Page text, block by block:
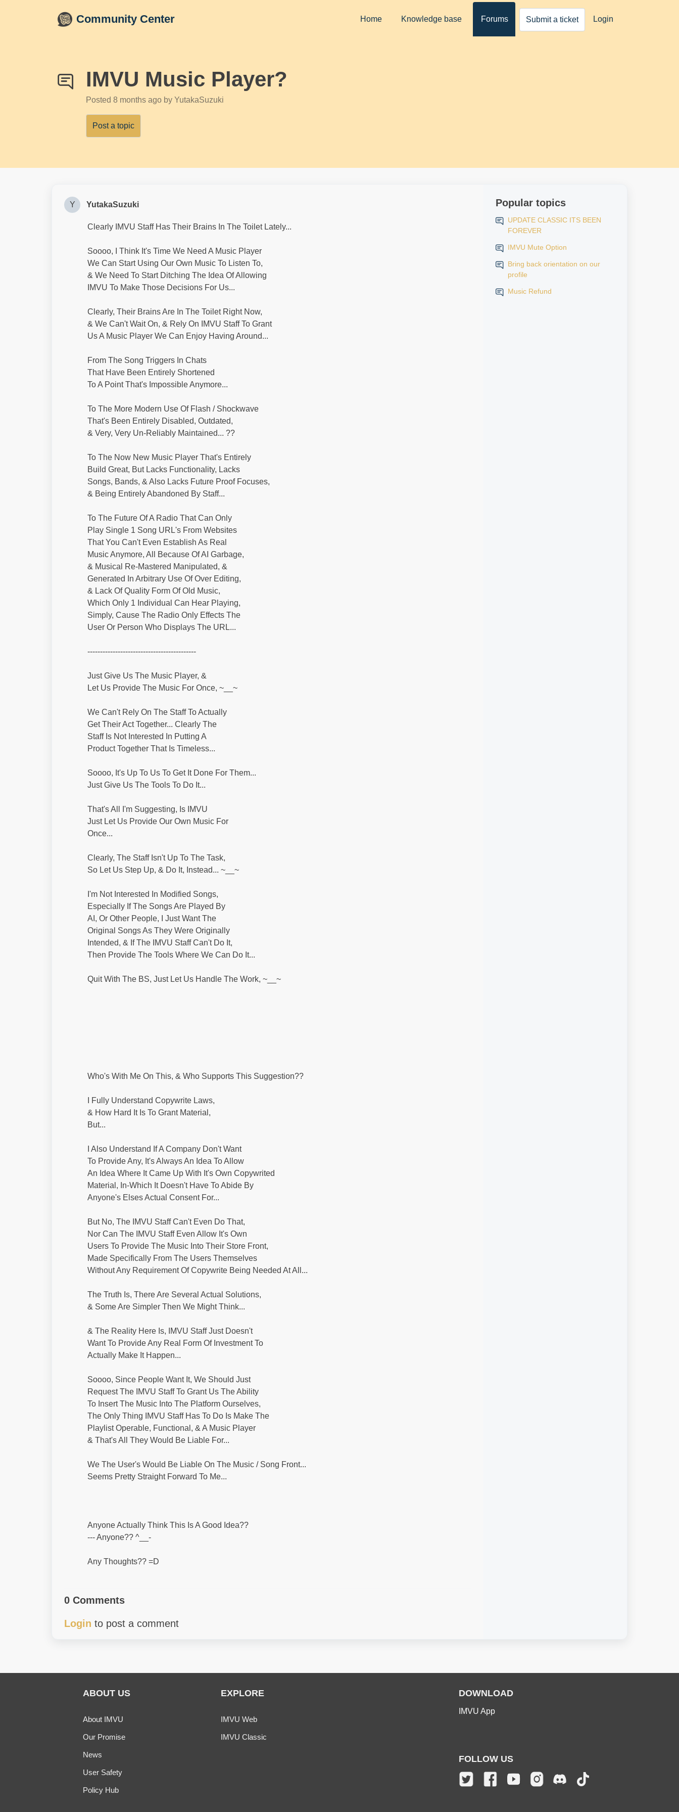
Community Center Home Knowledge base Forums Submit a ticket Login
IMVU Music Player?
Posted 8 months ago by YutakaSuzuki
Post a topic
Y YutakaSuzuki
Clearly IMVU Staff Has Their Brains In The Toilet Lately...
Soooo, I Think It's Time We Need A Music Player
We Can Start Using Our Own Music To Listen To,
& We Need To Start Ditching The Idea Of Allowing
IMVU To Make Those Decisions For Us...
Clearly, Their Brains Are In The Toilet Right Now,
& We Can't Wait On, & Rely On IMVU Staff To Grant
Us A Music Player We Can Enjoy Having Around...
From The Song Triggers In Chats
That Have Been Entirely Shortened
To A Point That's Impossible Anymore...
To The More Modern Use Of Flash / Shockwave
That's Been Entirely Disabled, Outdated,
& Very, Very Un-Reliably Maintained... ??
To The Now New Music Player That's Entirely
Build Great, But Lacks Functionality, Lacks
Songs, Bands, & Also Lacks Future Proof Focuses,
& Being Entirely Abandoned By Staff...
To The Future Of A Radio That Can Only
Play Single 1 Song URL's From Websites
That You Can't Even Establish As Real
Music Anymore, All Because Of AI Garbage,
& Musical Re-Mastered Manipulated, &
Generated In Arbitrary Use Of Over Editing,
& Lack Of Quality Form Of Old Music,
Which Only 1 Individual Can Hear Playing,
Simply, Cause The Radio Only Effects The
User Or Person Who Displays The URL...
-------------------------------------------
Just Give Us The Music Player, &
Let Us Provide The Music For Once, ~__~
We Can't Rely On The Staff To Actually
Get Their Act Together... Clearly The
Staff Is Not Interested In Putting A
Product Together That Is Timeless...
Soooo, It's Up To Us To Get It Done For Them...
Just Give Us The Tools To Do It...
That's All I'm Suggesting, Is IMVU
Just Let Us Provide Our Own Music For
Once...
Clearly, The Staff Isn't Up To The Task,
So Let Us Step Up, & Do It, Instead... ~__~
I'm Not Interested In Modified Songs,
Especially If The Songs Are Played By
AI, Or Other People, I Just Want The
Original Songs As They Were Originally
Intended, & If The IMVU Staff Can't Do It,
Then Provide The Tools Where We Can Do It...
Quit With The BS, Just Let Us Handle The Work, ~__~
Who's With Me On This, & Who Supports This Suggestion??
I Fully Understand Copywrite Laws,
& How Hard It Is To Grant Material,
But...
I Also Understand If A Company Don't Want
To Provide Any, It's Always An Idea To Allow
An Idea Where It Came Up With It's Own Copywrited
Material, In-Which It Doesn't Have To Abide By
Anyone's Elses Actual Consent For...
But No, The IMVU Staff Can't Even Do That,
Nor Can The IMVU Staff Even Allow It's Own
Users To Provide The Music Into Their Store Front,
Made Specifically From The Users Themselves
Without Any Requirement Of Copywrite Being Needed At All...
The Truth Is, There Are Several Actual Solutions,
& Some Are Simpler Then We Might Think...
& The Reality Here Is, IMVU Staff Just Doesn't
Want To Provide Any Real Form Of Investment To
Actually Make It Happen...
Soooo, Since People Want It, We Should Just
Request The IMVU Staff To Grant Us The Ability
To Insert The Music Into The Platform Ourselves,
The Only Thing IMVU Staff Has To Do Is Make The
Playlist Operable, Functional, & A Music Player
& That's All They Would Be Liable For...
We The User's Would Be Liable On The Music / Song Front...
Seems Pretty Straight Forward To Me...
Anyone Actually Think This Is A Good Idea??
--- Anyone?? ^__-
Any Thoughts?? =D
0 Comments
Login to post a comment
Popular topics
UPDATE CLASSIC ITS BEEN
FOREVER
IMVU Mute Option
Bring back orientation on our
profile
Music Refund
ABOUT US
About IMVU
Our Promise
News
User Safety
Policy Hub
EXPLORE
IMVU Web
IMVU Classic
DOWNLOAD
IMVU App
FOLLOW US